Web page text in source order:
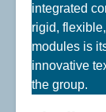
integrated
rigid,
modules is
innovative
the group.